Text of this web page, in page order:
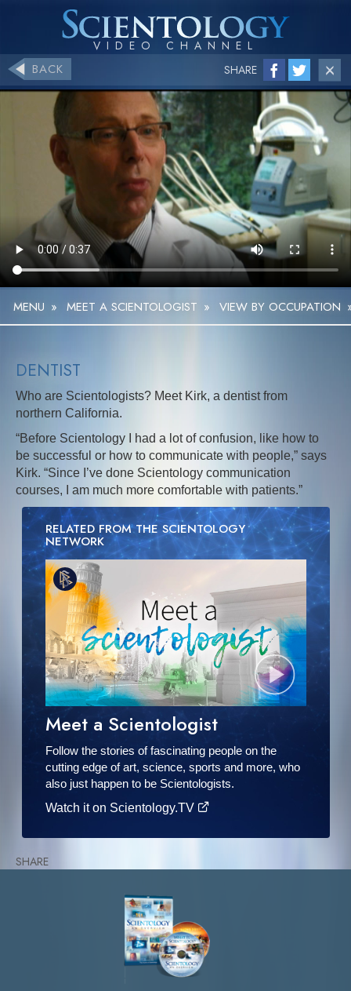
BACK SHARE
MENU » MEET A SCIENTOLOGIST » VIEW BY OCCUPATION
DENTIST
Who are Scientologists? Meet Kirk, a dentist from
northern California.
“Before Scientology I had a lot of confusion, like how to
be successful or how to communicate with people,” says
Kirk. “Since I’ve done Scientology communication
courses, I am much more comfortable with patients.”
RELATED FROM THE SCIENTOLOGY
NETWORK
Meet a Scientologist
Follow the stories of fascinating people on the
cutting edge of art, science, sports and more, who
also just happen to be Scientologists.
Watch it on Scientology.TV
SHARE